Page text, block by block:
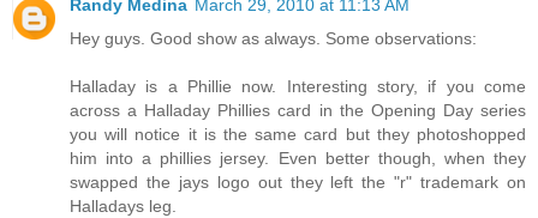
Randy Medina March 29, 2010 at 11:13 AM
Hey guys. Good show as always. Some observations:
Halladay is a Phillie now. Interesting story, if you come
across a Halladay Phillies card in the Opening Day series
you will notice it is the same card but they photoshopped
him into a phillies jersey. Even better though, when they
swapped the jays logo out they left the "r" trademark on
Halladays leg.